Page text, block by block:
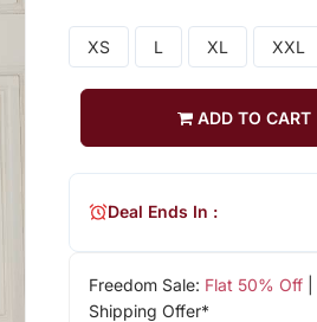
XS L XL XXL
ADD TO CART
Freedom Sale: Flat 50% Off|
Shipping Offer*
Deal Ends In :